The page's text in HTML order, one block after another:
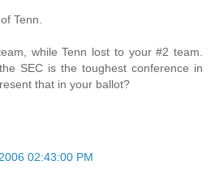
Tenn.
while Tenn lost to your #2 team.
SEC is the toughest conference in
that in your ballot?
02:43:00 PM